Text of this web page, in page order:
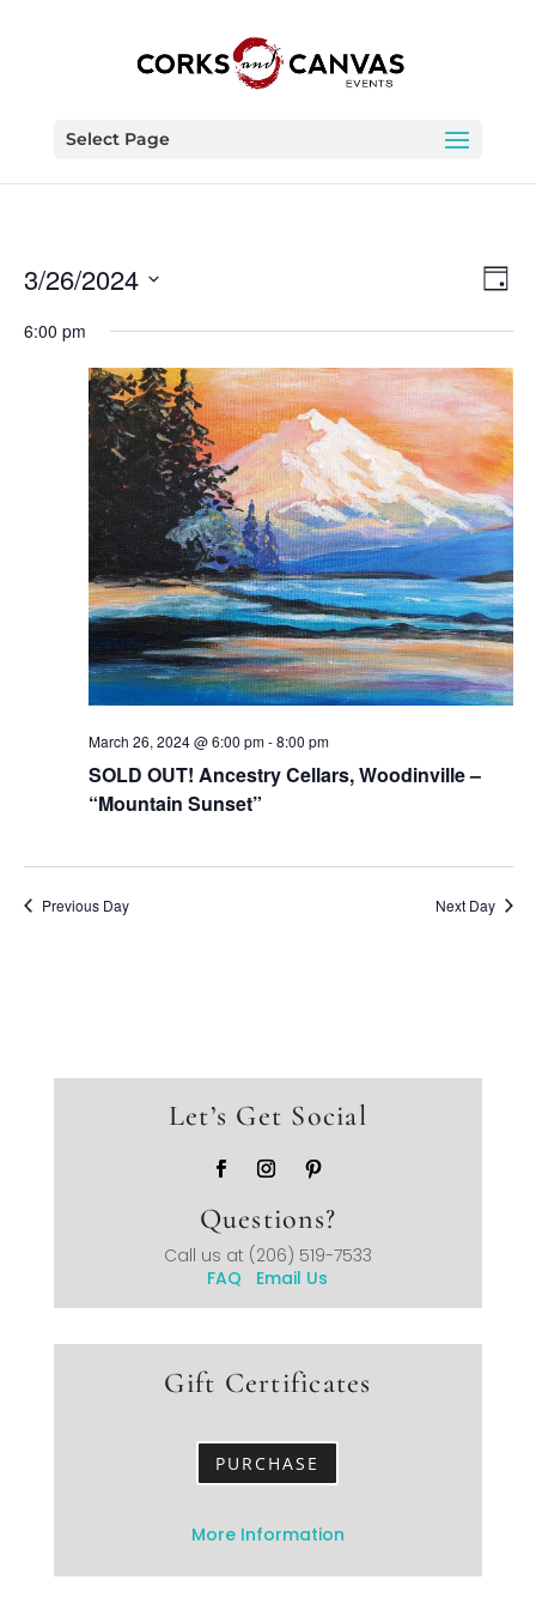
Select Page
Day
3/26/2024
date.
6:00 pm
March 26, 2024 @ 6:00 pm-8:00 pm
SOLD OUT! Ancestry Cellars, Woodinville –
“Mountain Sunset”
Previous Day Next Day
Let’s Get Social
Questions?
Call us at (206) 519-7533
FAQ Email Us
Gift Certificates
PURCHASE
More Information